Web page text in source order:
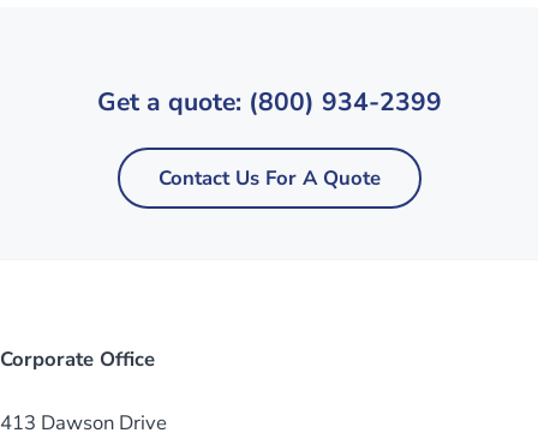
Get a quote: (800) 934-2399
Contact Us For A Quote
Corporate Office
413 Dawson Drive